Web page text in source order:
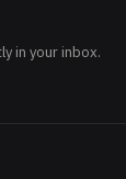
in your inbox.